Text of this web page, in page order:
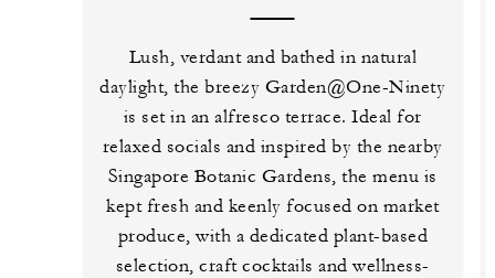
Lush, verdant and bathed in natural
daylight, the breezy Garden@One-Ninety
is set in an alfresco terrace. Ideal for
relaxed socials and inspired by the nearby
Singapore Botanic Gardens, the menu is
kept fresh and keenly focused on market
produce, with a dedicated plant-based
selection, craft cocktails and wellness-